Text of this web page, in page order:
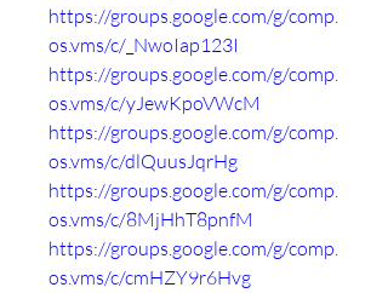
https://groups.google.com/g/comp.
os.vms/c/_NwoIap123I
https://groups.google.com/g/comp.
os.vms/c/yJewKpoVWcM
https://groups.google.com/g/comp.
os.vms/c/dlQuusJqrHg
https://groups.google.com/g/comp.
os.vms/c/8MjHhT8pnfM
https://groups.google.com/g/comp.
os.vms/c/cmHZY9r6Hvg